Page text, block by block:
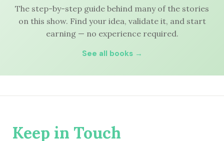
The step-by-step guide behind many of the stories
on this show. Find your idea, validate it, and start
earning — no experience required.
See all books →
Keep in Touch